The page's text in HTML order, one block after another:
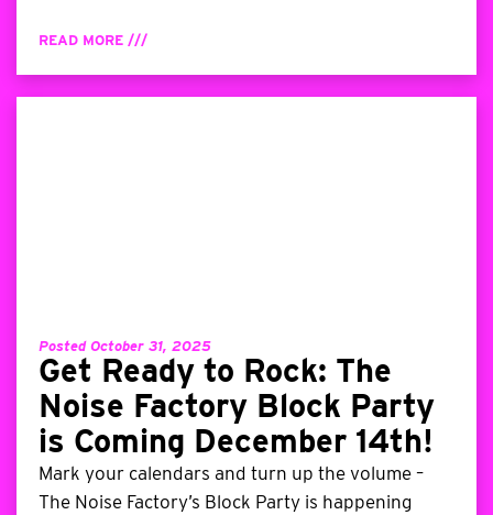
READ MORE ///
Posted October 31, 2025
Get Ready to Rock: The
Noise Factory Block Party
is Coming December 14th!
Mark your calendars and turn up the volume –
The Noise Factory’s Block Party is happening